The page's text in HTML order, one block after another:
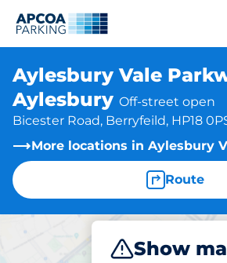
Aylesbury Vale
Aylesbury Off-street open
Bicester Road, Berryfeild, HP18
More locations in Aylesbury
Route
Show